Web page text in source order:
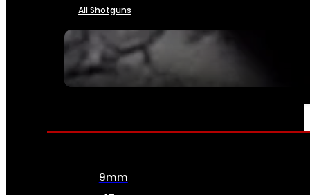
SEE ALL FIREARMS
All Shotguns
AMMO
9mm